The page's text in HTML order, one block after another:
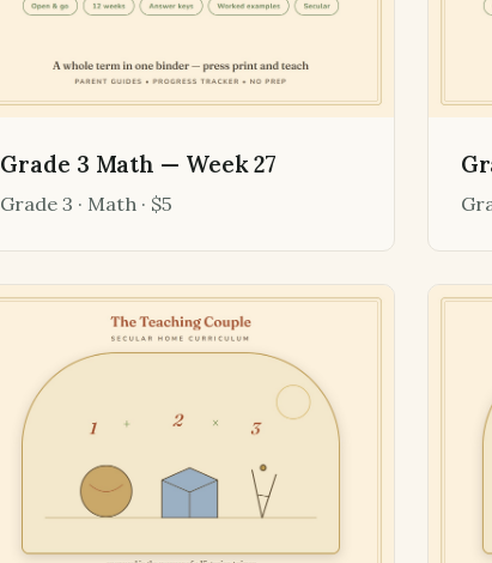
Grade 3 Math — Week 27
Grade 3 · Math · $5